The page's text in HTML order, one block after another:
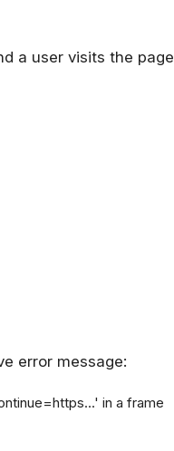
a user visits the page
error message:
in a frame